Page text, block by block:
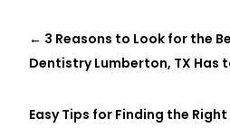
← 3 Reasons to Look for the
Dentistry Lumberton, TX Has
Easy Tips for Finding the